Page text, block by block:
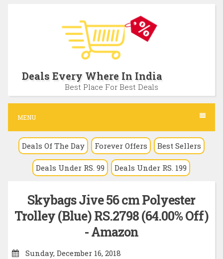
c
n
Deals Every Where In India
Best Place For Best Deals
MENU
Deals Of The Day Forever Offers Best Sellers
Deals Under RS. 99 Deals Under RS. 199
Skybags Jive 56 cm Polyester
Trolley (Blue) RS.2798 (64.00% Off)
- Amazon
Sunday, December 16, 2018